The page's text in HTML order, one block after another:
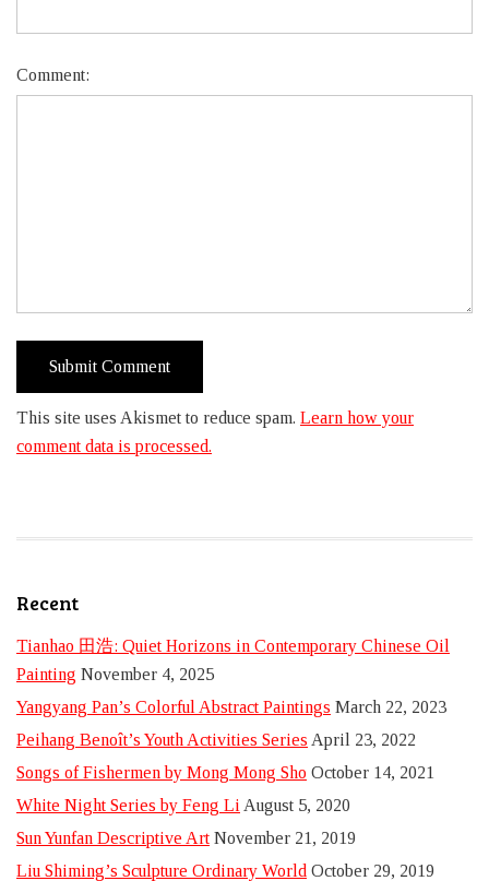
Comment:
This site uses Akismet to reduce spam. Learn how your
comment data is processed.
Recent
Tianhao 田浩: Quiet Horizons in Contemporary Chinese Oil
Painting November 4, 2025
Yangyang Pan’s Colorful Abstract Paintings March 22, 2023
Peihang Benoît’s Youth Activities Series April 23, 2022
Songs of Fishermen by Mong Mong Sho October 14, 2021
White Night Series by Feng Li August 5, 2020
Sun Yunfan Descriptive Art November 21, 2019
Liu Shiming’s Sculpture Ordinary World October 29, 2019